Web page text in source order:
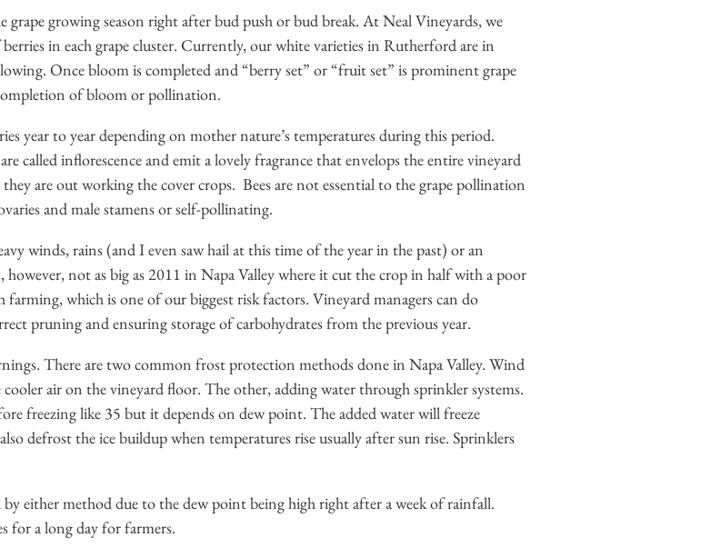
growing season right after bud push or bud break. At Neal Vineyards, we
in each grape cluster. Currently, our white varieties in Rutherford are in
Once bloom is completed and “berry set” or “fruit set” is prominent grape
of bloom or pollination.
year to year depending on mother nature’s temperatures during this period.
called inflorescence and emit a lovely fragrance that envelops the entire vineyard
are out working the cover crops. Bees are not essential to the grape pollination
and male stamens or self-pollinating.
winds, rains (and I even saw hail at this time of the year in the past) or an
not as big as 2011 in Napa Valley where it cut the crop in half with a poor
which is one of our biggest risk factors. Vineyard managers can do
pruning and ensuring storage of carbohydrates from the previous year.
There are two common frost protection methods done in Napa Valley. Wind
air on the vineyard floor. The other, adding water through sprinkler systems.
freezing like 35 but it depends on dew point. The added water will freeze
defrost the ice buildup when temperatures rise usually after sun rise. Sprinklers
either method due to the dew point being high right after a week of rainfall.
for a long day for farmers.